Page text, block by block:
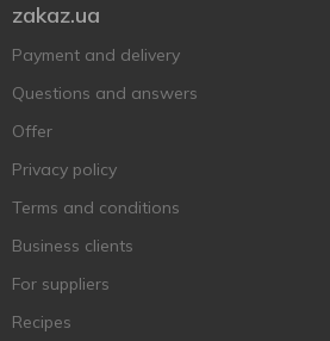
zakaz.ua
Payment and delivery
Questions and answers
Offer
Privacy policy
Terms and conditions
Business clients
For suppliers
Recipes